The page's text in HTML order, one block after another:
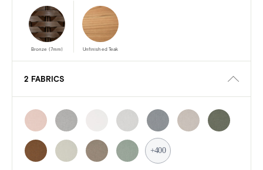
Bronze (7mm) Unfinished Teak
2 FABRICS
+400